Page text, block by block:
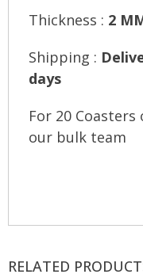
Thickness : 2
Shipping :
days
For 20
our bulk team
RELATED